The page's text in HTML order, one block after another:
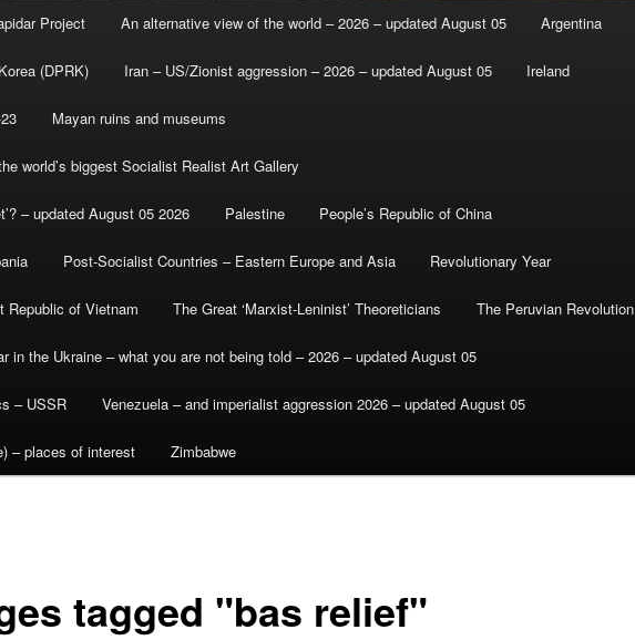
Project An alternative view of the world – 2026 – updated August 05 Argentina
(DPRK) Iran – US/Zionist aggression – 2026 – updated August 05 Ireland
Mayan ruins and museums
world’s biggest Socialist Realist Art Gallery
– updated August 05 2026 Palestine People’s Republic of China
Post-Socialist Countries – Eastern Europe and Asia Revolutionary Year
Republic of Vietnam The Great ‘Marxist-Leninist’ Theoreticians The Peruvian Revolution
in the Ukraine – what you are not being told – 2026 – updated August 05
– USSR Venezuela – and imperialist aggression 2026 – updated August 05
– places of interest Zimbabwe
tagged "bas relief"